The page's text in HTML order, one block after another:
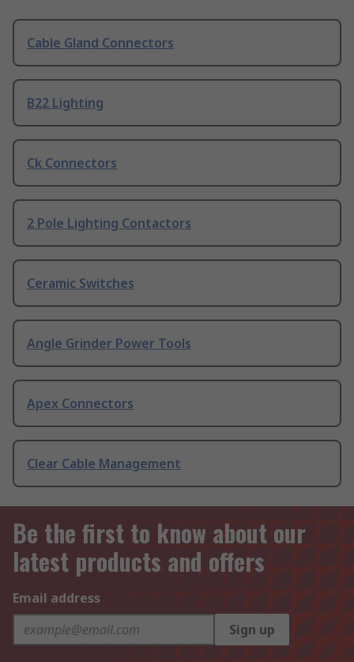
Cable Gland Connectors
B22 Lighting
Ck Connectors
2 Pole Lighting Contactors
Ceramic Switches
Angle Grinder Power Tools
Apex Connectors
Clear Cable Management
Be the first to know about our
latest products and offers
Email address
Sign up